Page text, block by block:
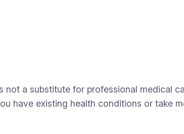
not a substitute for professional medical
have existing health conditions or take